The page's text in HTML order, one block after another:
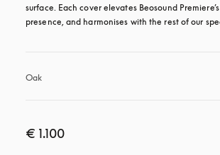
surface. Each cover elevates Beosound
presence, and harmonises with the rest of our
Oak
€ 1.100